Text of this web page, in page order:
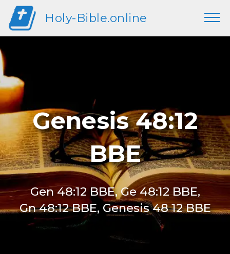
Holy-Bible.online
Genesis 48:12
BBE
Gen 48:12 BBE, Ge 48:12 BBE,
Gn 48:12 BBE, Genesis 48 12 BBE